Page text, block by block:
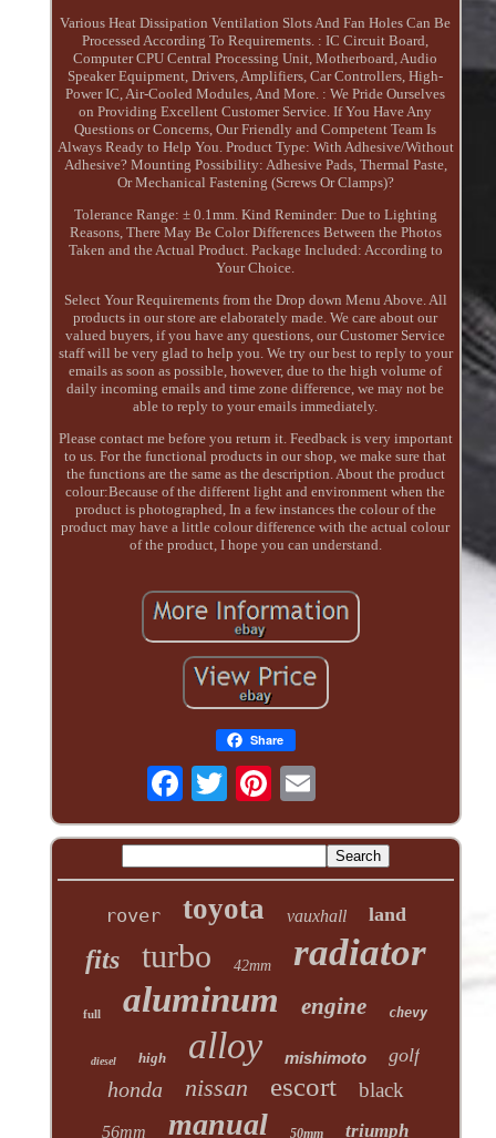
Various Heat Dissipation Ventilation Slots And Fan Holes Can Be
Processed According To Requirements. : IC Circuit Board,
Computer CPU Central Processing Unit, Motherboard, Audio
Speaker Equipment, Drivers, Amplifiers, Car Controllers, High-
Power IC, Air-Cooled Modules, And More. : We Pride Ourselves
on Providing Excellent Customer Service. If You Have Any
Questions or Concerns, Our Friendly and Competent Team Is
Always Ready to Help You. Product Type: With Adhesive/Without
Adhesive? Mounting Possibility: Adhesive Pads, Thermal Paste,
Or Mechanical Fastening (Screws Or Clamps)?
Tolerance Range: ± 0.1mm. Kind Reminder: Due to Lighting
Reasons, There May Be Color Differences Between the Photos
Taken and the Actual Product. Package Included: According to
Your Choice.
Select Your Requirements from the Drop down Menu Above. All
products in our store are elaborately made. We care about our
valued buyers, if you have any questions, our Customer Service
staff will be very glad to help you. We try our best to reply to your
emails as soon as possible, however, due to the high volume of
daily incoming emails and time zone difference, we may not be
able to reply to your emails immediately.
Please contact me before you return it. Feedback is very important
to us. For the functional products in our shop, we make sure that
the functions are the same as the description. About the product
colour:Because of the different light and environment when the
product is photographed, In a few instances the colour of the
product may have a little colour difference with the actual colour
of the product, I hope you can understand.
Share
rover toyota vauxhall land
fits turbo 42mm radiator
full aluminum engine chevy
diesel high alloy mishimoto golf
honda nissan escort black
56mm manual 50mm triumph